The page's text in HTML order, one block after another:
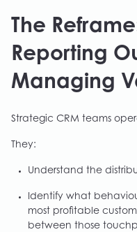
The
Reporting
Managing
Strategic CRM teams
They:
Understand the
Identify what
most profitable
between those